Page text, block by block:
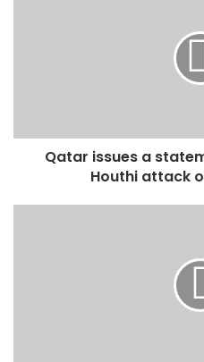
on
Qatar issues a
Houthi attack